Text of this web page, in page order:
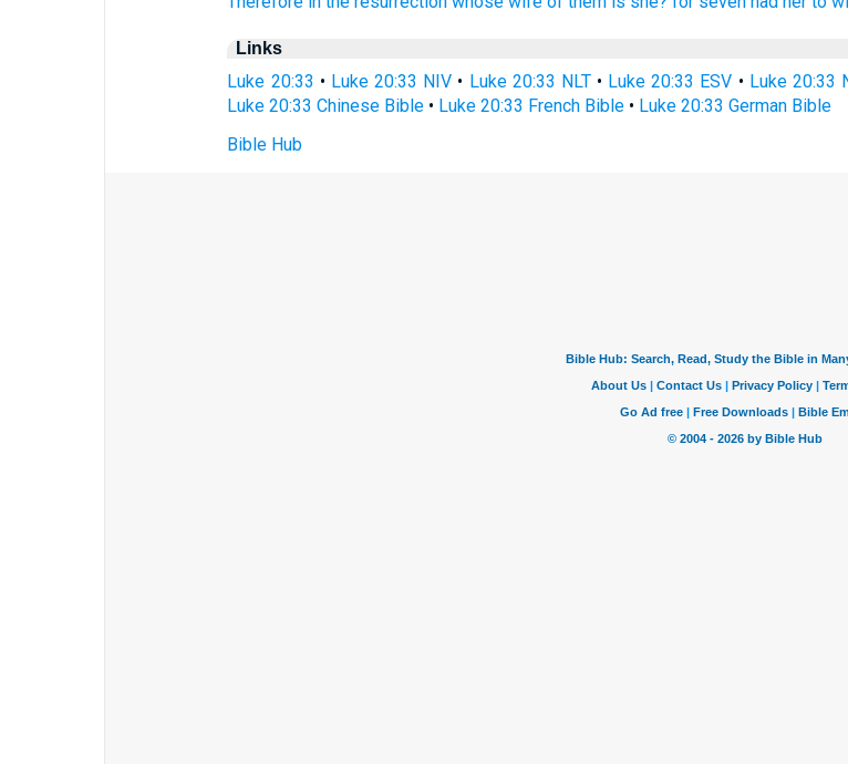
Links
Luke 20:33 • Luke 20:33 NIV • Luke 20:33 NLT• Luke 20:33 ESV • Luke 20:33
Luke 20:33 Chinese Bible • Luke 20:33 French Bible • Luke 20:33 German Bible
Bible Hub